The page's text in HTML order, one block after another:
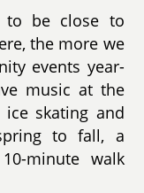
to be close to
the more we
events year-
music at the
skating and
to fall, a
minute walk